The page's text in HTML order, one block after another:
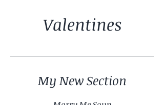
Valentines
My New Section